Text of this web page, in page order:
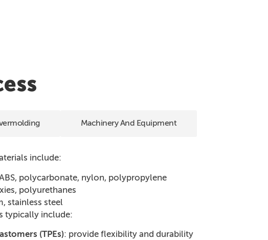
Machinery And Equipment
include:
polycarbonate, nylon, polypropylene
polyurethanes
stainless steel
typically include:
(TPEs): provide flexibility and durability